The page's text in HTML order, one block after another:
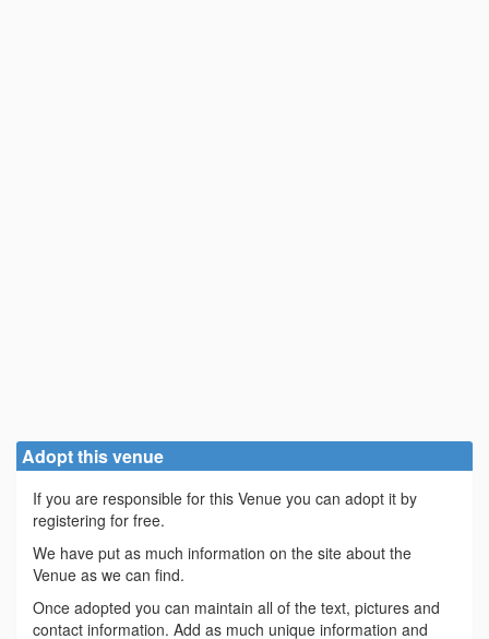
Adopt this venue
If you are responsible for this Venue you can adopt it by
registering for free.
We have put as much information on the site about the
Venue as we can find.
Once adopted you can maintain all of the text, pictures and
contact information. Add as much unique information and